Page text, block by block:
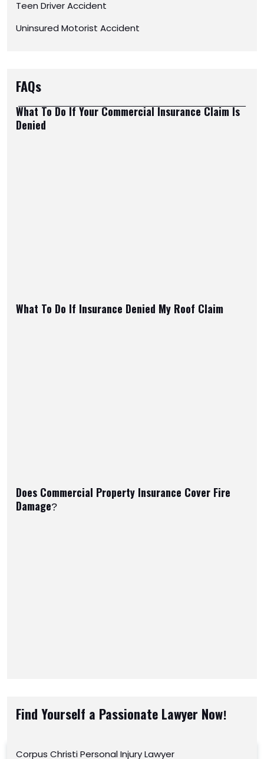
Teen Driver Accident
Uninsured Motorist Accident
FAQs
What To Do If Your Commercial Insurance Claim Is
Denied
What To Do If Insurance Denied My Roof Claim
Does Commercial Property Insurance Cover Fire
Damage?
Find Yourself a Passionate Lawyer Now!
Corpus Christi Personal Injury Lawyer